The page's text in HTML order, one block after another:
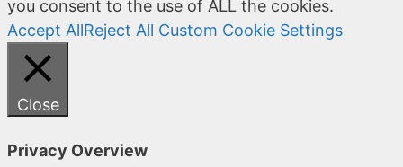
you consent to the use of ALL the cookies.
Accept AllReject All Custom Cookie Settings
Close
Privacy Overview